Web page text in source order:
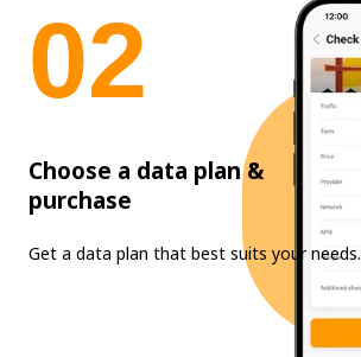
02
Choose a data plan &
purchase
Get a data plan that best suits your needs.